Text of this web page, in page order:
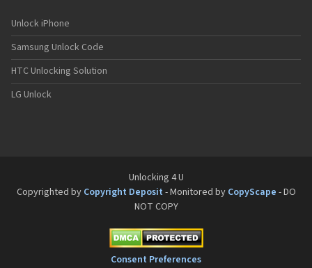
Unlock iPhone
Samsung Unlock Code
HTC Unlocking Solution
LG Unlock
Unlocking 4 U
Copyrighted by Copyright Deposit - Monitored by CopyScape - DO
NOT COPY
Consent Preferences